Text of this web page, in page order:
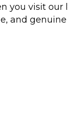
you visit our
and